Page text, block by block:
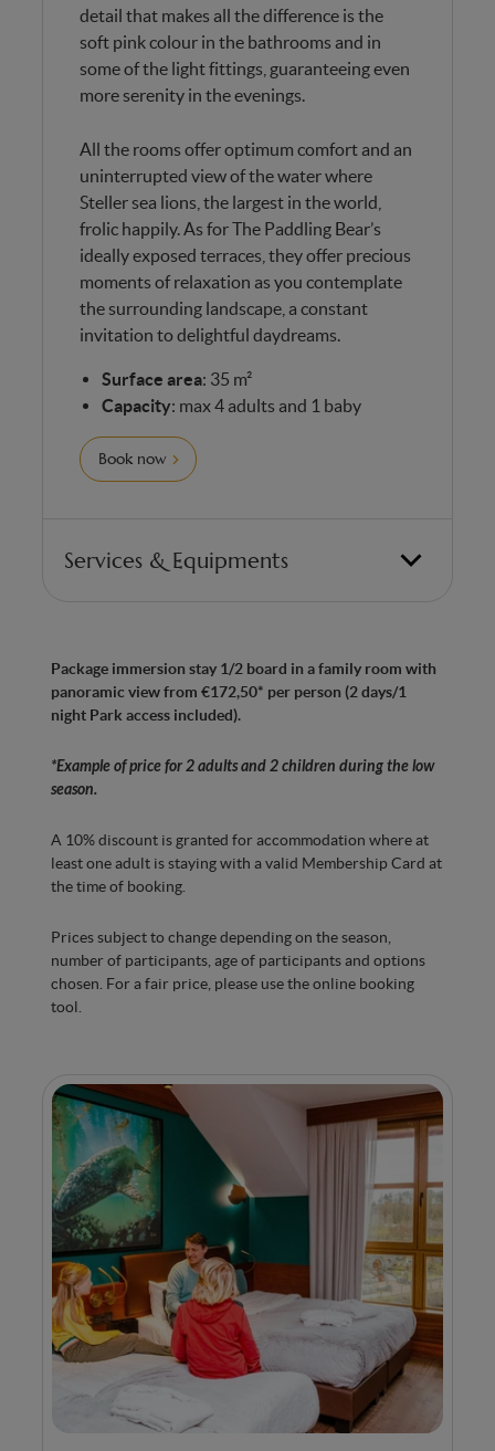
detail that makes all the difference is the
soft pink colour in the bathrooms and in
some of the light fittings, guaranteeing even
more serenity in the evenings.
All the rooms offer optimum comfort and an
uninterrupted view of the water where
Steller sea lions, the largest in the world,
frolic happily. As for The Paddling Bear’s
ideally exposed terraces, they offer precious
moments of relaxation as you contemplate
the surrounding landscape, a constant
invitation to delightful daydreams.
Surface area: 35 m²
Capacity: max 4 adults and 1 baby
Book now
Services & Equipments
twin beds)
Made in Belgium” anti-allergy mattresses with
7 ergonomic zones for optimum comfort
Bathroom with Italian shower
Hairdryer
Separate WC
Minibar with water
Package immersion stay 1/2 board in a family room with
panoramic view from €172,50* per person (2 days/1
night Park access included).
*Example of price for 2 adults and 2 children during the low
season.
A 10% discount is granted for accommodation where at
least one adult is staying with a valid Membership Card at
the time of booking.
Prices subject to change depending on the season,
number of participants, age of participants and options
chosen. For a fair price, please use the online booking
tool.